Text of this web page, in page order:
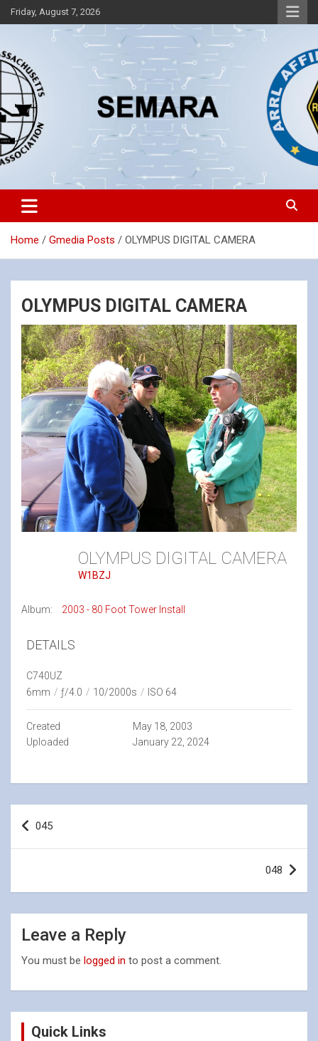
Skip
to
Friday, August 7, 2026
SEMARA
Southeastern Massachusetts Amateur Radio Association, Inc.
Home Gmedia Posts OLYMPUS DIGITAL CAMERA
OLYMPUS DIGITAL CAMERA
OLYMPUS DIGITAL CAMERA
W1BZJ
Album: 2003 - 80 Foot Tower Install
DETAILS
C740UZ
6mm / ƒ/4.0 / 10/2000s / ISO 64
Created
May 18, 2003
Uploaded
January 22, 2024
Post
navigation
045
048
Leave a Reply
You must be logged in to post a comment.
Quick Links